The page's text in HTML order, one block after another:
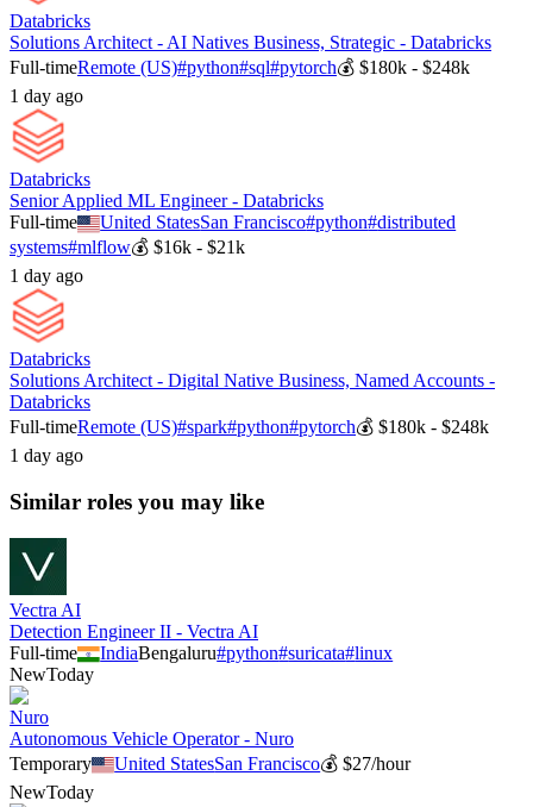
Databricks
Solutions Architect - AI Natives Business, Strategic - Databricks
Full-timeRemote (US)#python#sql#pytorch💰 $180k - $248k
1 day ago
Databricks
Senior Applied ML Engineer - Databricks
Full-time
United StatesSan Francisco#python#distributed
systems#mlflow💰 $16k - $21k
1 day ago
Databricks
Solutions Architect - Digital Native Business, Named Accounts -
Databricks
Full-timeRemote (US)#spark#python#pytorch💰 $180k - $248k
1 day ago
Similar roles you may like
Vectra AI
Detection Engineer II - Vectra AI
Full-time
IndiaBengaluru#python#suricata#linux
NewToday
Nuro
Autonomous Vehicle Operator - Nuro
Temporary
United StatesSan Francisco💰$27/hour
NewToday